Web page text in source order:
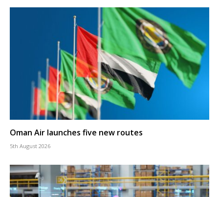
Oman Air launches five new routes
5th August 2026